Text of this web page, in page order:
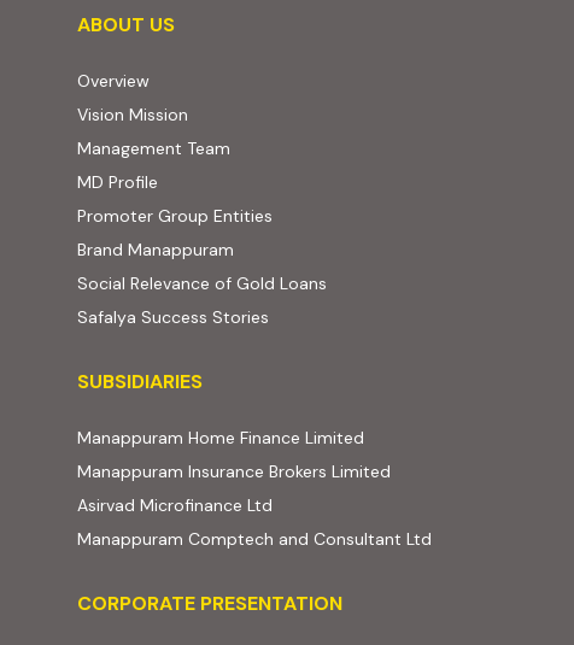
About us
ABOUT US
Overview
Vision Mission
Management Team
MD Profile
Promoter Group Entities
Brand Manappuram
Social Relevance of Gold Loans
Safalya Success Stories
Subsidiaries
SUBSIDIARIES
Manappuram Home Finance Limited
Manappuram Insurance Brokers Limited
Asirvad Microfinance Ltd
Manappuram Comptech and Consultant Ltd
Corporate Presentation
CORPORATE PRESENTATION